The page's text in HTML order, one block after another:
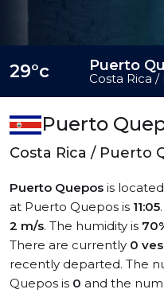
Puerto
Costa Rica / Puerto
Puerto Quepos is
at Puerto Quepos is 11:05
2 m/s. The humidity is
There are currently 0
recently departed. The
Quepos is 0 and the
29°c Puerto
Costa Rica